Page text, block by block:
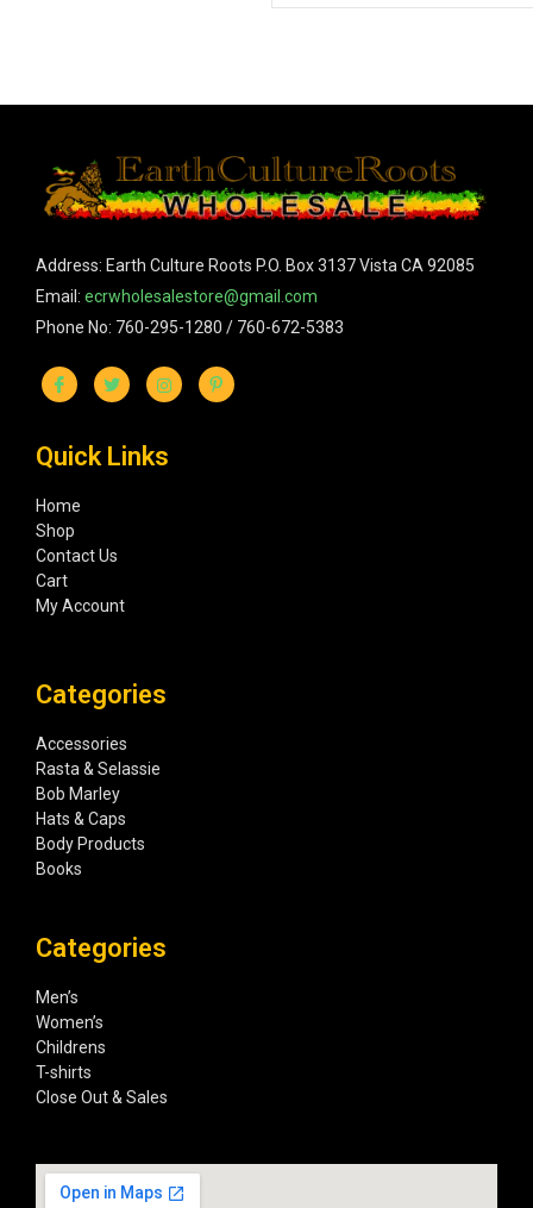
Address: Earth Culture Roots P.O. Box 3137 Vista CA 92085
Email: ecrwholesalestore@gmail.com
Phone No: 760-295-1280 / 760-672-5383
Quick Links
Home
Shop
Contact Us
Cart
My Account
Categories
Accessories
Rasta & Selassie
Bob Marley
Hats & Caps
Body Products
Books
Categories
Men’s
Women’s
Childrens
T-shirts
Close Out & Sales